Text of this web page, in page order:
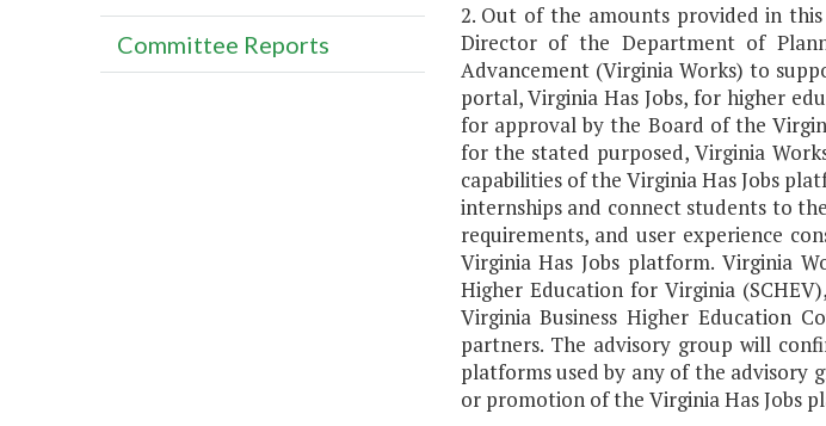
2. Out of the amounts provided in
Director of the Department of
Advancement (Virginia Works) to
portal, Virginia Has Jobs, for higher
for approval by the Board of the
for the stated purposed, Virginia
capabilities of the Virginia Has Jobs
internships and connect students to
requirements, and user experience
Virginia Has Jobs platform. Virginia
Higher Education for Virginia
Virginia Business Higher Education
partners. The advisory group will
platforms used by any of the advisory
or promotion of the Virginia Has Jobs
Committee Reports